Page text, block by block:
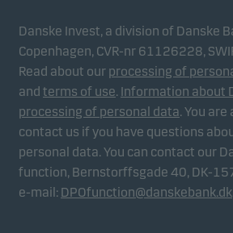
Danske Invest, a division of Danske
Copenhagen, CVR-nr 61126228,
Read about our processing of
and terms of use. Information about
processing of personal data. You
contact us if you have questions
personal data. You can contact our
function, Bernstorffsgade 40, DK-
e-mail: DPOfunction@danskebank.dk